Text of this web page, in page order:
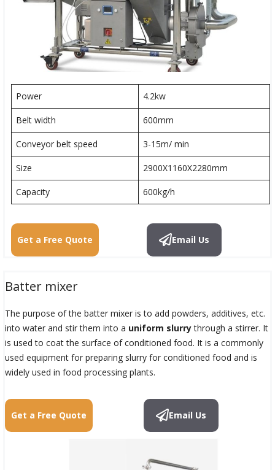
Power 4.2kw
Belt width 600mm
Conveyor belt speed 3-15m/ min
Size 2900X1160X2280mm
Capacity 600kg/h
Get a Free Quote Email Us
Batter mixer
The purpose of the batter mixer is to add powders, additives, etc.
into water and stir them into a uniform slurrythrough a stirrer. It
is used to coat the surface of conditioned food. It is a commonly
used equipment for preparing slurry for conditioned food and is
widely used in food processing plants.
Get a Free Quote Email Us